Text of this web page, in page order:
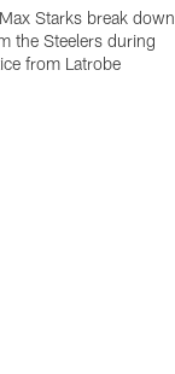
Starks break down
the Steelers during
from Latrobe